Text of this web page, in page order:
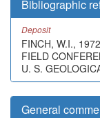
Bibliographic
Deposit
FINCH, W.I.,
FIELD
U. S.
General